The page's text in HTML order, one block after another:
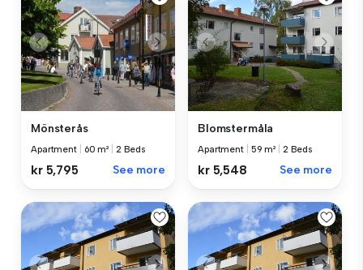
Mönsterås
Apartment 60 m² 2 Beds
kr 5,795 See more
Blomstermåla
Apartment 59 m² 2 Beds
kr 5,548 See more